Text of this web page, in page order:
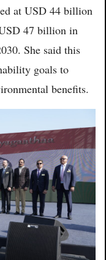
at USD 44 billion
47 billion in
She said this
goals to
benefits.